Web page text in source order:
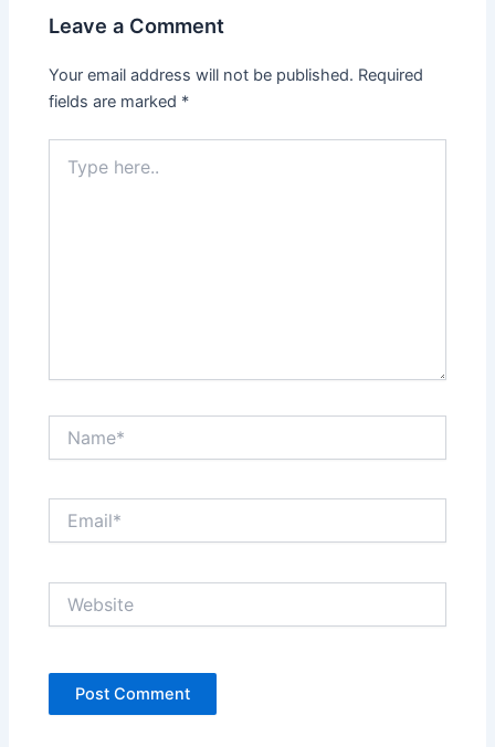
Leave a Comment
Your email address will not be published. Required
fields are marked *
here..